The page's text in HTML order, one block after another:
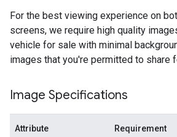
For the best viewing experience on
screens, we require high quality
vehicle for sale with minimal
images that you're permitted to share
Image Specifications
Attribute Requirement